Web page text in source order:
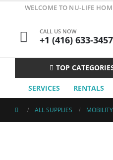
WELCOME TO NU-LIFE
CALL US NOW
+1 (416) 633-3457
TOP
SERVICES RENTALS
ALL SUPPLIES